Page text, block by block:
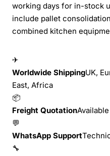
working days for in-stock
include pallet
combined kitchen
✈
Worldwide ShippingUK,
East, Africa
📦
Freight Quotation
💬
WhatsApp Support
🔧